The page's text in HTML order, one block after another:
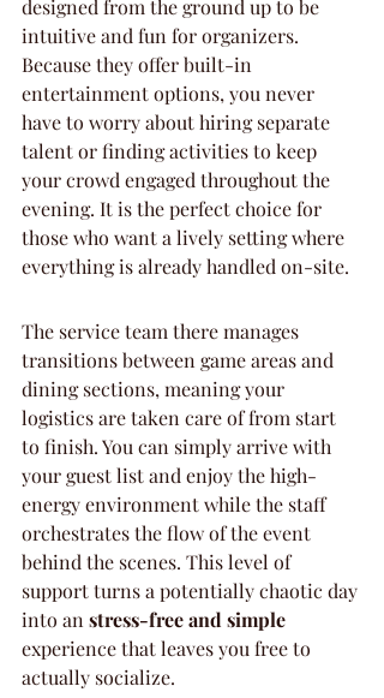
designed from the ground up to be
intuitive and fun for organizers.
Because they offer built-in
entertainment options, you never
have to worry about hiring separate
talent or finding activities to keep
your crowd engaged throughout the
evening. It is the perfect choice for
those who want a lively setting where
everything is already handled on-site.
The service team there manages
transitions between game areas and
dining sections, meaning your
logistics are taken care of from start
to finish. You can simply arrive with
your guest list and enjoy the high-
energy environment while the staff
orchestrates the flow of the event
behind the scenes. This level of
support turns a potentially chaotic day
into an stress-free and simple
experience that leaves you free to
actually socialize.